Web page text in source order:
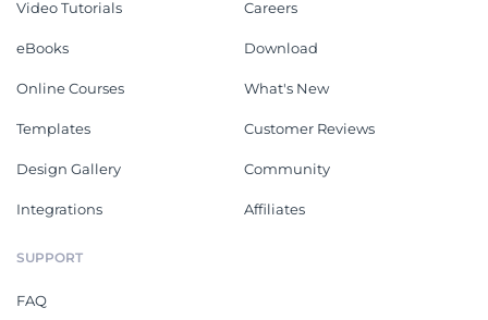
Video Tutorials
eBooks
Online Courses
Templates
Design Gallery
Integrations
Careers
Download
What's New
Customer Reviews
Community
Affiliates
SUPPORT
FAQ